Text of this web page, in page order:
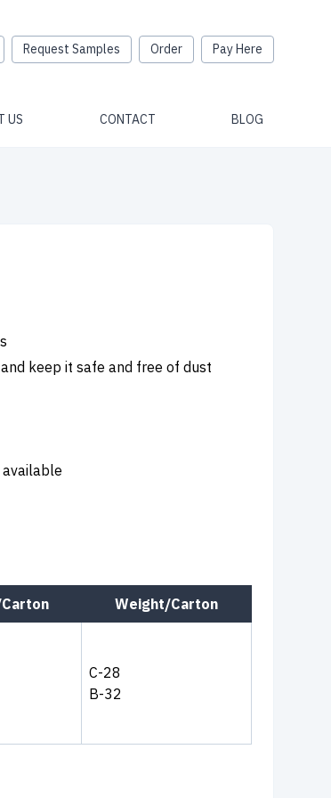
Request Samples Order Pay Here
US CONTACT BLOG
keep it safe and free of dust
Weight/Carton
C-28
B-32